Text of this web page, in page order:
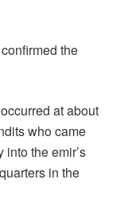
the
at about
who came
the emir’s
in the